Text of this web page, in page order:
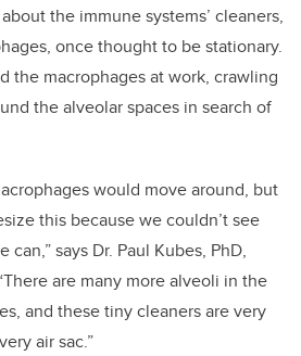
the immune systems’ cleaners,
once thought to be stationary.
the macrophages at work, crawling
the alveolar spaces in search of
would move around, but
this because we couldn’t see
says Dr. Paul Kubes, PhD,
are many more alveoli in the
and these tiny cleaners are very
air sac.”